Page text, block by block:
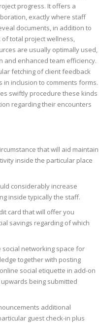
progress. It offers a
exactly where staff
documents, in addition to
total project wellness,
are usually optimally used,
and enhanced team efficiency.
fetching of client feedback
inclusion to comments forms.
swiftly procedure these kinds
regarding their encounters
that will aid maintain
inside the particular place
considerably increase
inside typically the staff.
card that will offer you
savings regarding of which
networking space for
together with posting
social etiquette in add-on
being submitted
additional
guest check-in plus